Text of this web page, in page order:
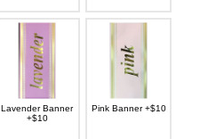
Lavender Banner
+$10
Pink Banner +$10